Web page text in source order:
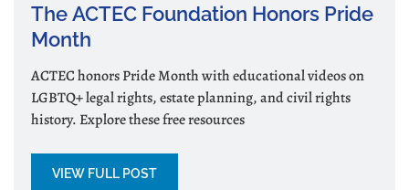
The ACTEC Foundation Honors Pride
Month
ACTEC honors Pride Month with educational videos on
LGBTQ+ legal rights, estate planning, and civil rights
history. Explore these free resources
VIEW FULL POST